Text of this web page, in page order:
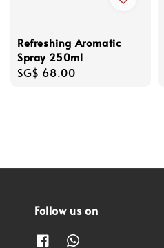
Refreshing Aromatic
Spray 250ml
Regular
SG$ 68.00
Follow us on